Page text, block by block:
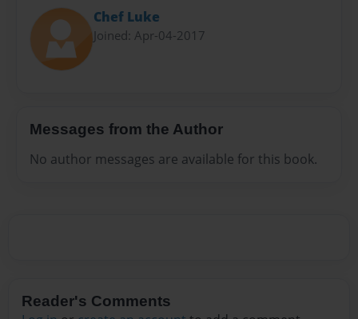
Chef Luke
Joined: Apr-04-2017
Messages from the Author
No author messages are available for this book.
Reader's Comments